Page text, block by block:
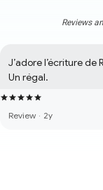
Reviews
J’adore l’écriture de
Un régal.
Review · 2y